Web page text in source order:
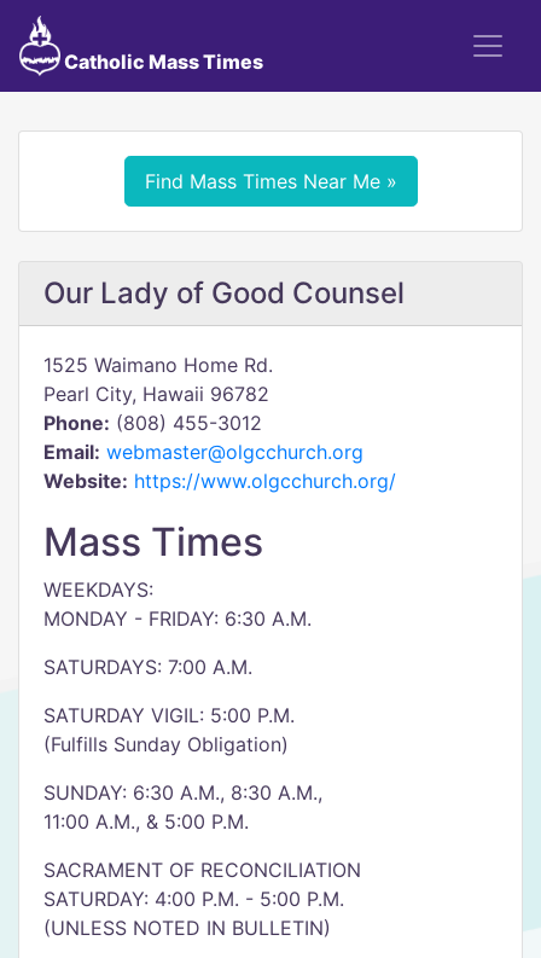
Catholic Mass Times
Find Mass Times Near Me »
Our Lady of Good Counsel
1525 Waimano Home Rd.
Pearl City, Hawaii 96782
Phone: (808) 455-3012
Email: webmaster@olgcchurch.org
Website: https://www.olgcchurch.org/
Mass Times
WEEKDAYS:
MONDAY - FRIDAY: 6:30 A.M.
SATURDAYS: 7:00 A.M.
SATURDAY VIGIL: 5:00 P.M.
(Fulfills Sunday Obligation)
SUNDAY: 6:30 A.M., 8:30 A.M.,
11:00 A.M., & 5:00 P.M.
SACRAMENT OF RECONCILIATION
SATURDAY: 4:00 P.M. - 5:00 P.M.
(UNLESS NOTED IN BULLETIN)